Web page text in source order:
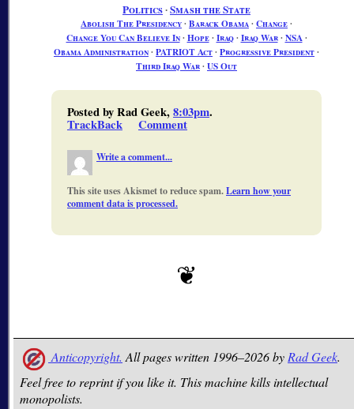
Politics∙Smash the State
Abolish The Presidency∙ Barack Obama∙ Change∙
Change You Can Believe In∙ Hope∙ Iraq∙ Iraq War∙ NSA∙
Obama Administration∙ PATRIOT Act∙ Progressive President∙
Third Iraq War∙ US Out
Posted by Rad Geek,8:03pm.
TrackBack Comment
Write a comment...
This site uses Akismet to reduce spam.Learn how your
comment data is processed.
Anticopyright. All pages written 1996–2026 byRad Geek.
Feel free to reprint if you like it. This machine kills intellectual
monopolists.